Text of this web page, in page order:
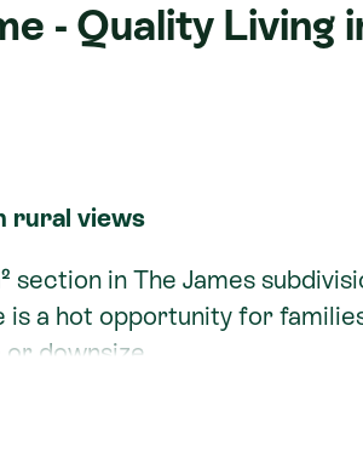
- Quality Living
rural views
section in The James
is a hot opportunity for
downsize.
for the site, taking